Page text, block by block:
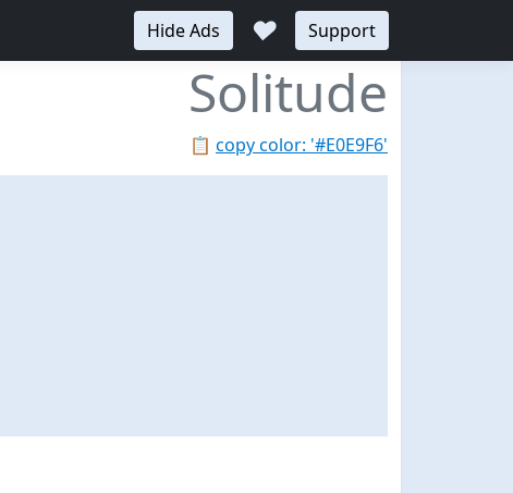
Hide Ads ♥ Support
Solitude
📋 copy color: '#E0E9F6'